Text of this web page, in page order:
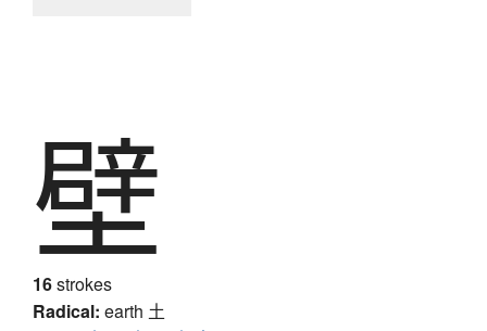
壁
16strokes
Radical: earth 土